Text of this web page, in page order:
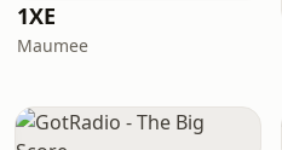
1XE
Maumee